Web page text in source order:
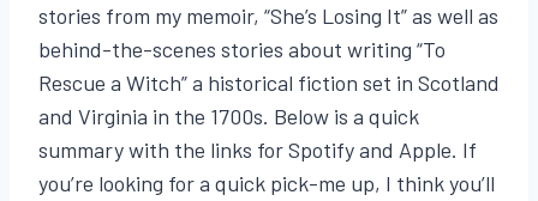
stories from my memoir, “She’s Losing It” as well as
behind-the-scenes stories about writing “To
Rescue a Witch” a historical fiction set in Scotland
and Virginia in the 1700s. Below is a quick
summary with the links for Spotify and Apple. If
you’re looking for a quick pick-me up, I think you’ll